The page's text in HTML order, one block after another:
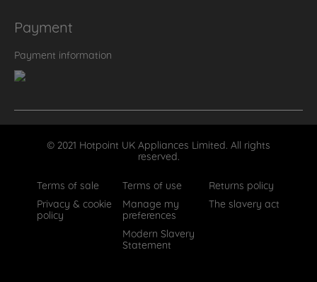
Payment
Payment information
© 2021 Hotpoint UK Appliances Limited. All rights
reserved.
Terms of sale
Terms of use
Returns policy
Privacy & cookie
policy
Manage my
preferences
The slavery act
Modern Slavery
Statement